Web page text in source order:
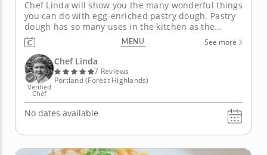
Chef Linda will show you the many wonderful things
you can do with egg-enriched pastry dough. Pastry
dough has so many uses in the kitchen as the
perfect base for appetizers, savory pies and
desserts. Using smart cooking techniques and high-
quality ingredients, Chef Linda will teach you how to
make four pastry dishes...
MENU See more
Verified
Chef
Chef Linda
7 Reviews
Portland (Forest Highlands)
No dates available